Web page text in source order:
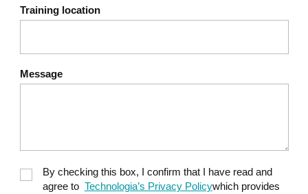
Training location
Message
By checking this box, I confirm that I have read and
agree to Technologia’s Privacy Policywhich provides